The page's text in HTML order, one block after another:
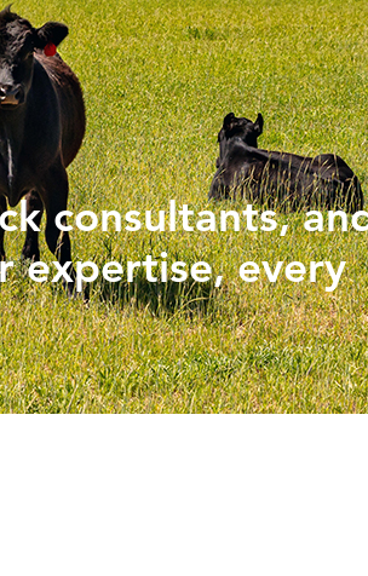
BLOCK
consultants,
expertise, every